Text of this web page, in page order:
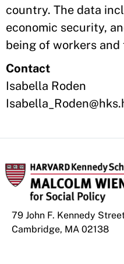
country. The data
economic security,
being of workers and
Contact
Isabella Roden
79 John F. Kennedy
Cambridge, MA 02138